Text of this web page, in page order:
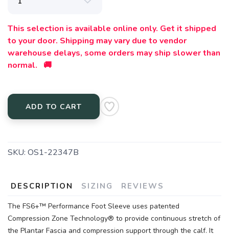
This selection is available online only. Get it shipped
to your door. Shipping may vary due to vendor
warehouse delays, some orders may ship slower than
normal. 🚚
ADD TO CART
SKU: OS1-22347B
DESCRIPTION SIZING REVIEWS
The FS6+™ Performance Foot Sleeve uses patented
Compression Zone Technology® to provide continuous stretch of
the Plantar Fascia and compression support through the calf. It